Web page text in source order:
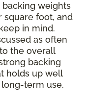
weights
square foot, and
in mind.
as often
the overall
backing
holds up well
term use.